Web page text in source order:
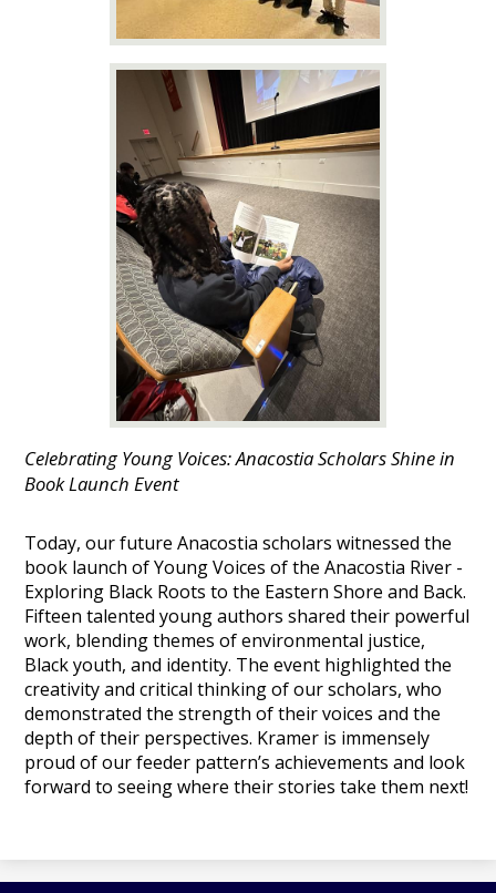
Celebrating Young Voices: Anacostia Scholars Shine in
Book Launch Event
Today, our future Anacostia scholars witnessed the
book launch of Young Voices of the Anacostia River -
Exploring Black Roots to the Eastern Shore and Back.
Fifteen talented young authors shared their powerful
work, blending themes of environmental justice,
Black youth, and identity. The event highlighted the
creativity and critical thinking of our scholars, who
demonstrated the strength of their voices and the
depth of their perspectives. Kramer is immensely
proud of our feeder pattern’s achievements and look
forward to seeing where their stories take them next!